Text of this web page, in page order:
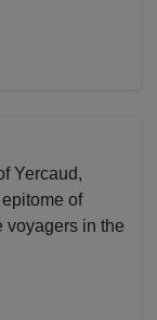
Yercaud,
of
voyagers in the